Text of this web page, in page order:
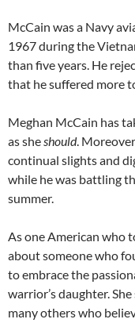
McCain was a Navy
1967 during the
than five years. He
that he suffered more
Meghan McCain has
as sheshould.
continual slights and
while he was battling
summer.
As one American who
about someone who
to embrace the
warrior’s daughter.
many others who